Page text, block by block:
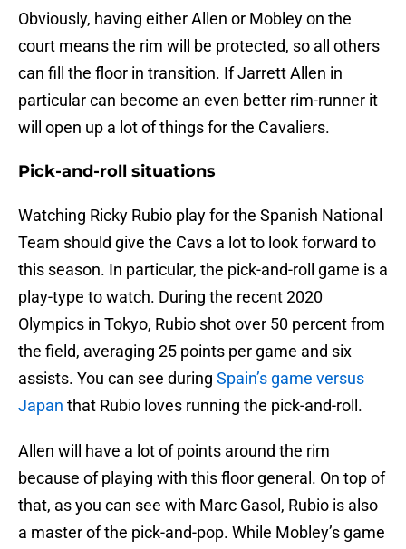
Obviously, having either Allen or Mobley on the
court means the rim will be protected, so all others
can fill the floor in transition. If Jarrett Allen in
particular can become an even better rim-runner it
will open up a lot of things for the Cavaliers.
Pick-and-roll situations
Watching Ricky Rubio play for the Spanish National
Team should give the Cavs a lot to look forward to
this season. In particular, the pick-and-roll game is a
play-type to watch. During the recent 2020
Olympics in Tokyo, Rubio shot over 50 percent from
the field, averaging 25 points per game and six
assists. You can see during Spain’s game versus
Japan that Rubio loves running the pick-and-roll.
Allen will have a lot of points around the rim
because of playing with this floor general. On top of
that, as you can see with Marc Gasol, Rubio is also
a master of the pick-and-pop. While Mobley’s game